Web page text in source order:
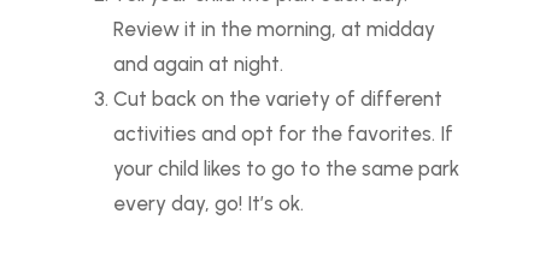
Review it in the morning, at midday
and again at night.
Cut back on the variety of different
activities and opt for the favorites. If
your child likes to go to the same park
every day, go! It’s ok.